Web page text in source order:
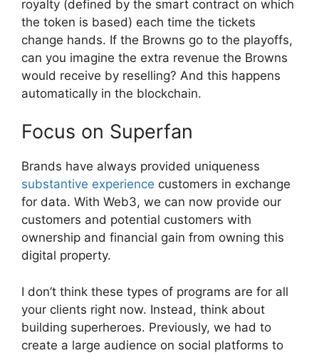
royalty (defined by the smart contract on which
the token is based) each time the tickets
change hands. If the Browns go to the playoffs,
can you imagine the extra revenue the Browns
would receive by reselling? And this happens
automatically in the blockchain.
Focus on Superfan
Brands have always provided uniqueness
substantive experience customers in exchange
for data. With Web3, we can now provide our
customers and potential customers with
ownership and financial gain from owning this
digital property.
I don’t think these types of programs are for all
your clients right now. Instead, think about
building superheroes. Previously, we had to
create a large audience on social platforms to